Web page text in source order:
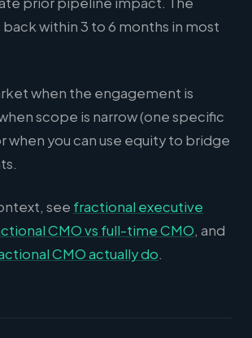
within 3 to 6 months in most
when the engagement is
scope is narrow (one specific
when you can use equity to bridge
see fractional executive
CMO vs full-time CMO, and
CMO actually do.